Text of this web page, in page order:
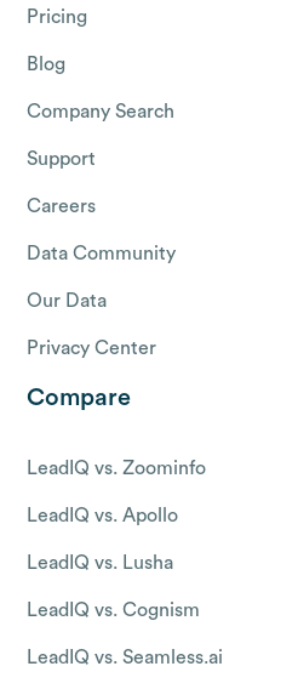
Pricing
Blog
Company Search
Support
Careers
Data Community
Our Data
Privacy Center
Compare
LeadIQ vs. Zoominfo
LeadIQ vs. Apollo
LeadIQ vs. Lusha
LeadIQ vs. Cognism
LeadIQ vs. Seamless.ai